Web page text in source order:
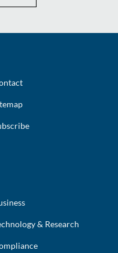
& Research